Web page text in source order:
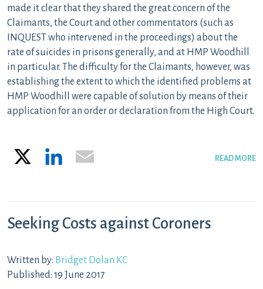
made it clear that they shared the great concern of the
Claimants, the Court and other commentators (such as
INQUEST who intervened in the proceedings) about the
rate of suicides in prisons generally, and at HMP Woodhill
in particular. The difficulty for the Claimants, however, was
establishing the extent to which the identified problems at
HMP Woodhill were capable of solution by means of their
application for an order or declaration from the High Court.
READ MORE
LinkedIn
Seeking Costs against Coroners
Written by: Bridget Dolan KC
Published: 19 June 2017